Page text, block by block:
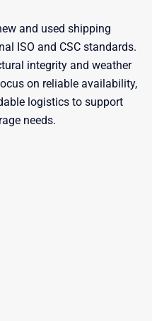
and used shipping
ISO and CSC standards.
integrity and weather
on reliable availability,
logistics to support
needs.